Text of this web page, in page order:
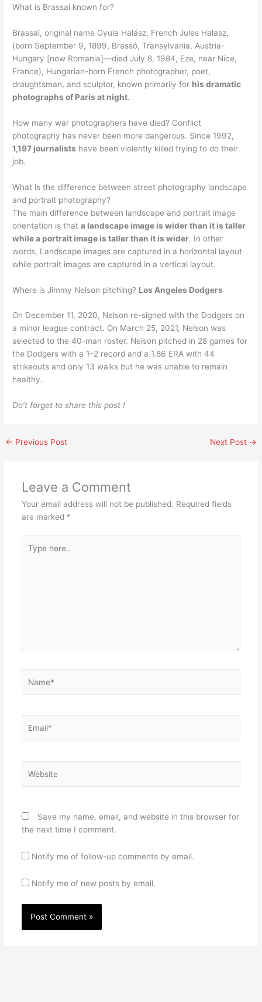
What is Brassai known for?
Brassaï, original name Gyula Halász, French Jules Halasz,
(born September 9, 1899, Brassó, Transylvania, Austria-
Hungary [now Romania]—died July 8, 1984, Eze, near Nice,
France), Hungarian-born French photographer, poet,
draughtsman, and sculptor, known primarily for his dramatic
photographs of Paris at night.
How many war photographers have died? Conflict
photography has never been more dangerous. Since 1992,
1,197 journalists have been violently killed trying to do their
job.
What is the difference between street photography landscape
and portrait photography?
The main difference between landscape and portrait image
orientation is thata landscape image is wider than it is taller
while a portrait image is taller than it is wider. In other
words, Landscape images are captured in a horizontal layout
while portrait images are captured in a vertical layout.
Where is Jimmy Nelson pitching? Los Angeles Dodgers
On December 11, 2020, Nelson re-signed with the Dodgers on
a minor league contract. On March 25, 2021, Nelson was
selected to the 40-man roster. Nelson pitched in 28 games for
the Dodgers with a 1–2 record and a 1.86 ERA with 44
strikeouts and only 13 walks but he was unable to remain
healthy.
Do’t forget to share this post !
← Previous Post Next Post →
Leave a Comment
Your email address will not be published. Required fields
are marked *
here..
Save my name, email, and website in this browser for
the next time I comment.
Notify me of follow-up comments by email.
Notify me of new posts by email.